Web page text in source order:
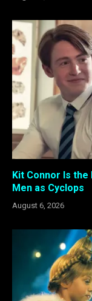
Kit Connor Is the
Men as Cyclops
August 6, 2026